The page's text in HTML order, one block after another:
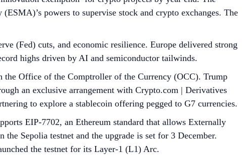
powers to supervise stock and crypto exchanges. The
(Fed) cuts, and economic resilience. Europe delivered strong
highs driven by AI and semiconductor tailwinds.
Office of the Comptroller of the Currency (OCC). Trump
an exclusive arrangement with Crypto.com | Derivatives
to explore a stablecoin offering pegged to G7 currencies.
EIP-7702, an Ethereum standard that allows Externally
Sepolia testnet and the upgrade is set for 3 December.
the testnet for its Layer-1 (L1) Arc.